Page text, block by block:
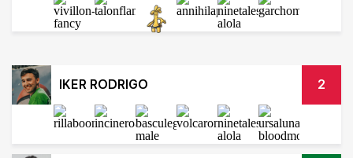
IKER RODRIGO 2